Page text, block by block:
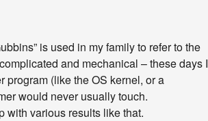
is used in my family to refer to the
and mechanical – these days I
program (like the OS kernel, or a
would never usually touch.
with various results like that.